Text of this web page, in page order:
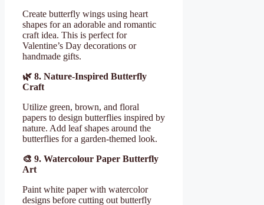
Create butterfly wings using heart
shapes for an adorable and romantic
craft idea. This is perfect for
Valentine’s Day decorations or
handmade gifts.
🌿 8. Nature-Inspired Butterfly
Craft
Utilize green, brown, and floral
papers to design butterflies inspired by
nature. Add leaf shapes around the
butterflies for a garden-themed look.
🎨 9. Watercolour Paper Butterfly
Art
Paint white paper with watercolor
designs before cutting out butterfly